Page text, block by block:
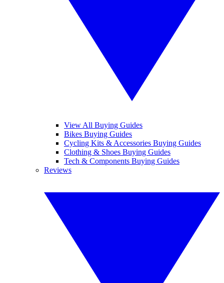
View All Buying Guides
Bikes Buying Guides
Cycling Kits & Accessories Buying Guides
Clothing & Shoes Buying Guides
Tech & Components Buying Guides
Reviews